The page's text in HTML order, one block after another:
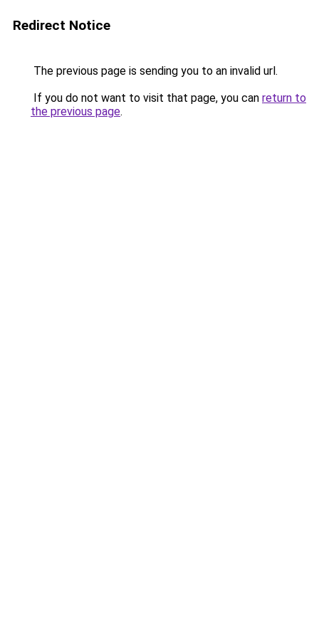
Redirect Notice
The previous page is sending you to an invalid url.
If you do not want to visit that page, you can return to
the previous page.